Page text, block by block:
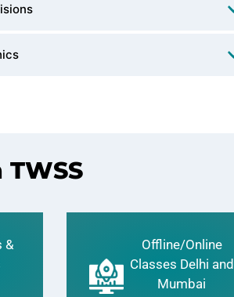
&
Offline/Online
Classes Delhi and
Mumbai